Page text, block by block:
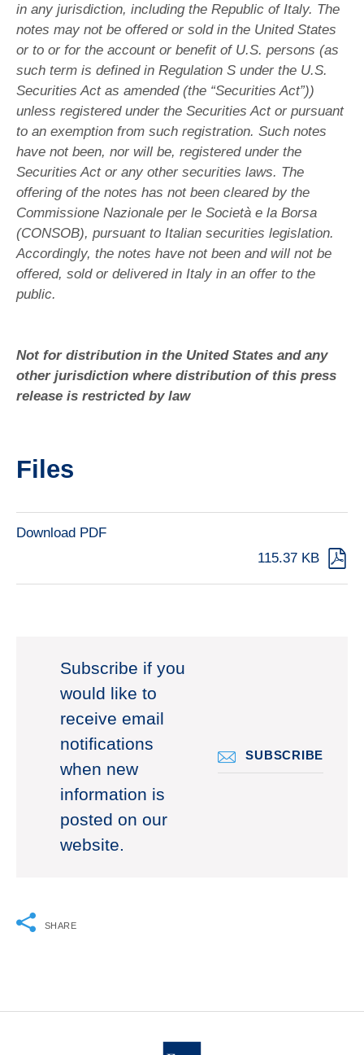
in any jurisdiction, including the Republic of Italy. The
notes may not be offered or sold in the United States
or to or for the account or benefit of U.S. persons (as
such term is defined in Regulation S under the U.S.
Securities Act as amended (the “Securities Act”))
unless registered under the Securities Act or pursuant
to an exemption from such registration. Such notes
have not been, nor will be, registered under the
Securities Act or any other securities laws. The
offering of the notes has not been cleared by the
Commissione Nazionale per le Società e la Borsa
(CONSOB), pursuant to Italian securities legislation.
Accordingly, the notes have not been and will not be
offered, sold or delivered in Italy in an offer to the
public.
Not for distribution in the United States and any
other jurisdiction where distribution of this press
release is restricted by law
Files
Download PDF
115.37 KB
Subscribe if you
would like to
receive email
notifications
when new
information is
posted on our
website.
SUBSCRIBE
SHARE